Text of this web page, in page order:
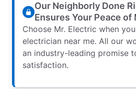
Our Neighborly Done
Ensures Your Peace of
Choose Mr. Electric when
electrician near me. All our
an industry-leading promise
satisfaction.